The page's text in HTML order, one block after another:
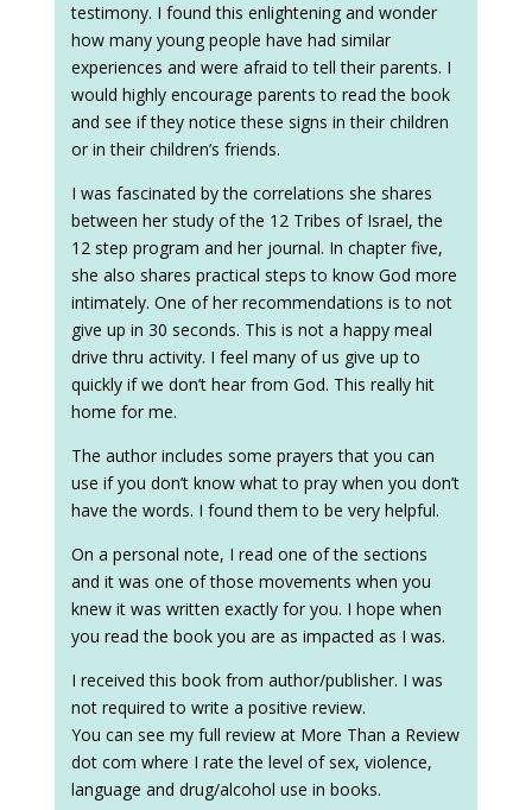
testimony. I found this enlightening and wonder
how many young people have had similar
experiences and were afraid to tell their parents. I
would highly encourage parents to read the book
and see if they notice these signs in their children
or in their children’s friends.
I was fascinated by the correlations she shares
between her study of the 12 Tribes of Israel, the
12 step program and her journal. In chapter five,
she also shares practical steps to know God more
intimately. One of her recommendations is to not
give up in 30 seconds. This is not a happy meal
drive thru activity. I feel many of us give up to
quickly if we don’t hear from God. This really hit
home for me.
The author includes some prayers that you can
use if you don’t know what to pray when you don’t
have the words. I found them to be very helpful.
On a personal note, I read one of the sections
and it was one of those movements when you
knew it was written exactly for you. I hope when
you read the book you are as impacted as I was.
I received this book from author/publisher. I was
not required to write a positive review.
You can see my full review at More Than a Review
dot com where I rate the level of sex, violence,
language and drug/alcohol use in books.